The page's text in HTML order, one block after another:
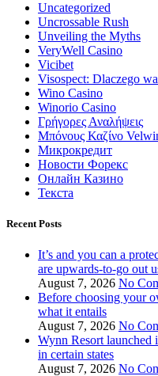
Uncategorized
Uncrossable Rush
Unveiling the Myths
VeryWell Casino
Vicibet
Visospect: Dlaczego
Wino Casino
Winorio Casino
Γρήγορες Αναλήψεις
Μπόνους Καζίνο
Микрокредит
Новости Форекс
Онлайн Казино
Текста
Recent Posts
It’s and you can a
are upwards-to-go out
August 7, 2026 No
Before choosing your
what it entails
August 7, 2026 No
Wynn Resort launched
in certain states
August 7, 2026 No